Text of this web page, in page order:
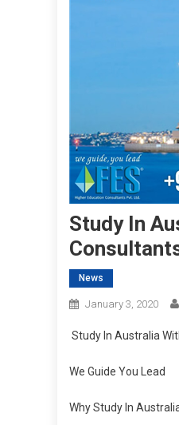
Study In
News
January 3, 2020
Study In Australia
We Guide You Lead
Why Study In